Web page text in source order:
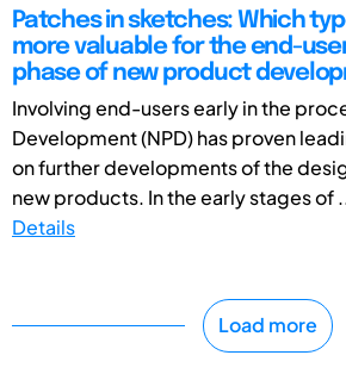
Patches in sketches: Which
more valuable for the end-
phase of new product
Involving end-users early in the
Development (NPD) has proven
on further developments of the
new products. In the early stages of
Details
Load more